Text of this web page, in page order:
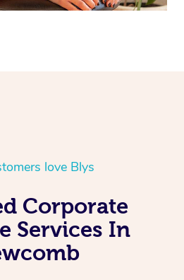
love Blys
Corporate
Services In